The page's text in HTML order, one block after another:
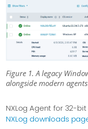
Figure 1. A legacy
alongside modern agents
NXLog Agent for 32-
NXLog downloads